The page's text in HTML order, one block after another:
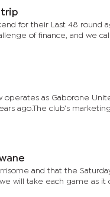
trip
for their Last 48 round
of finance, and we
as Gaborone
ago.The club’s
and that the
will take each game as it